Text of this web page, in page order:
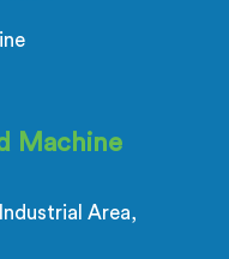
Machine
Area,